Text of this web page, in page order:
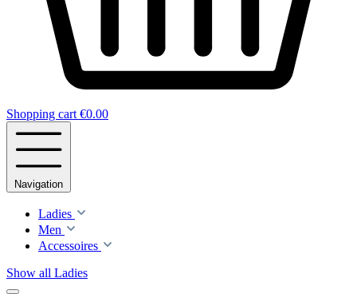
Shopping cart €0.00
Navigation
Ladies
Men
Accessoires
Show all Ladies